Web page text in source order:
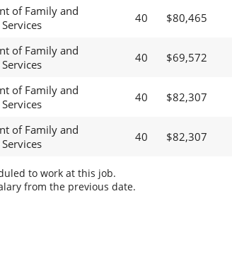
of Family and
40 $80,465
of Family and
40 $69,572
of Family and
40 $82,307
of Family and
40 $82,307
to work at this job.
from the previous date.